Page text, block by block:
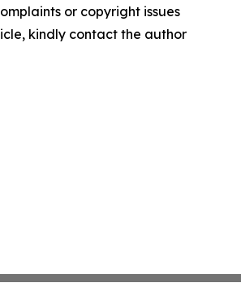
or copyright issues
kindly contact the author